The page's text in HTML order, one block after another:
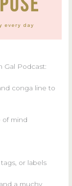
Gal Podcast:
conga line to
of mind
or labels
a muchy